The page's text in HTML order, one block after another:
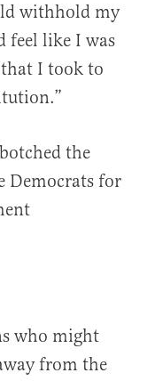
withhold my
feel like I was
I took to
the
Democrats for
who might
from the